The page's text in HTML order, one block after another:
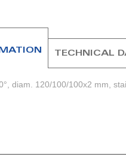
diam. 120/100/100x2 mm,
TECHNICAL